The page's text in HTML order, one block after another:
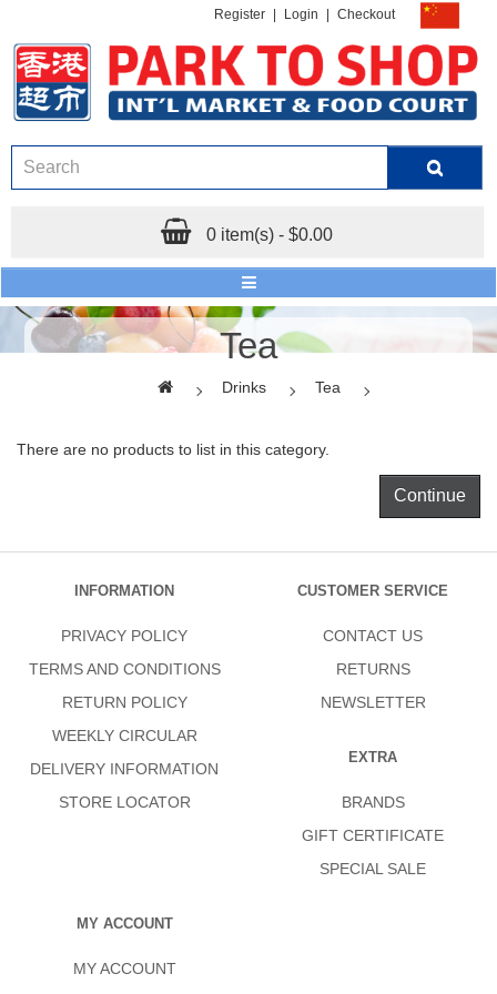
Register Login Checkout
0 item(s) - $0.00
Tea
Drinks Tea
There are no products to list in this category.
Continue
INFORMATION
PRIVACY POLICY
TERMS AND CONDITIONS
RETURN POLICY
WEEKLY CIRCULAR
DELIVERY INFORMATION
STORE LOCATOR
CUSTOMER SERVICE
CONTACT US
RETURNS
NEWSLETTER
EXTRA
BRANDS
GIFT CERTIFICATE
SPECIAL SALE
MY ACCOUNT
MY ACCOUNT